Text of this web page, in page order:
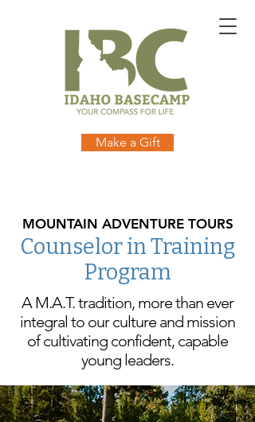
Make a Gift
MOUNTAIN ADVENTURE TOURS
Counselor in Training
Program
A M.A.T. tradition, more than ever
integral to our culture and mission
of cultivating confident, capable
young leaders.